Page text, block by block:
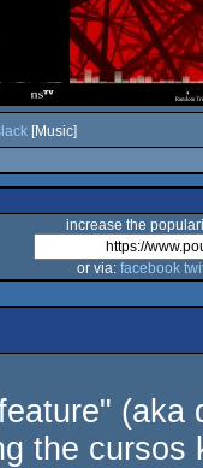
[Music]
increase the
or via: facebook
(aka
the cursos